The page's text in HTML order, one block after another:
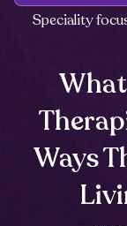
Speciality
Ways